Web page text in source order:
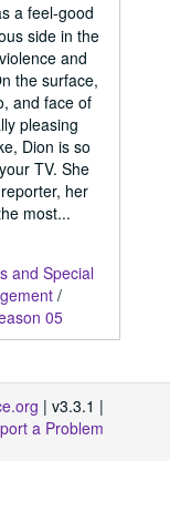
a feel-good
side in the
and
the surface,
and face of
pleasing
Dion is so
TV. She
her
most...
and Special
/
05
| v3.3.1 |
a Problem